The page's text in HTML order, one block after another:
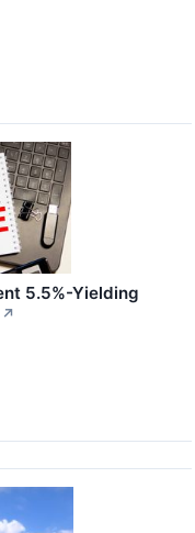
5.5%-Yielding
↗